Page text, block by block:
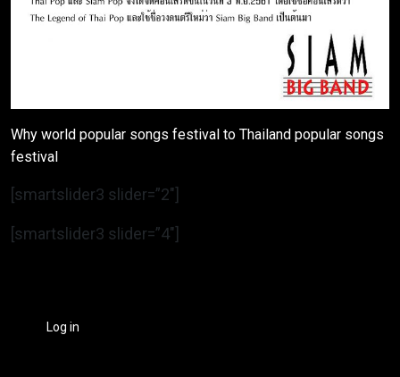
Why world popular songs festival to Thailand popular songs
festival
[smartslider3 slider=”2″]
[smartslider3 slider=”4″]
Log in